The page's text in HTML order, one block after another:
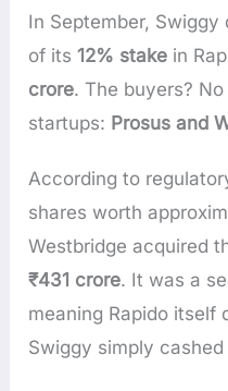
In September,
of its12% stake in
crore. The buyers?
startups: Prosus and
According to
shares worth
Westbridge acquired
₹431 crore. It was a
meaning Rapido itself
Swiggy simply